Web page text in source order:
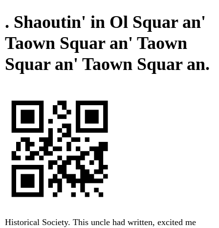
. Shaoutin' in Ol Squar an'
Taown Squar an' Taown
Squar an' Taown Squar an.
Historical Society. This uncle had written, excited me